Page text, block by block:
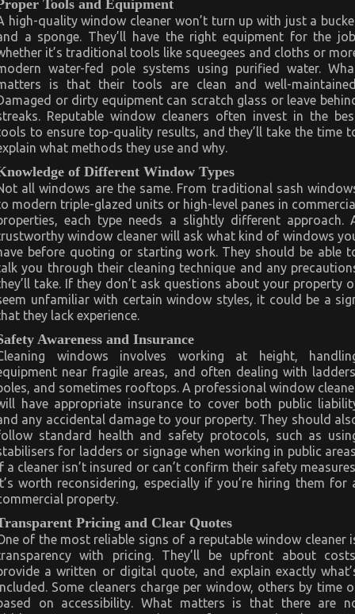
Tools and Equipment
high-quality window cleaner won’t turn up with just a
a sponge. They’ll have the right equipment for the
it’s traditional tools like squeegees and cloths or
water-fed pole systems using purified water.
is that their tools are clean and well-
or dirty equipment can scratch glass or leave
Reputable window cleaners often invest in the
to ensure top-quality results, and they’ll take the time
what methods they use and why.
of Different Window Types
all windows are the same. From traditional sash
modern triple-glazed units or high-level panes in
each type needs a slightly different approach.
window cleaner will ask what kind of windows
before quoting or starting work. They should be able
you through their cleaning technique and any
take. If they don’t ask questions about your property
unfamiliar with certain window styles, it could be a
they lack experience.
Awareness and Insurance
windows involves working at height,
near fragile areas, and often dealing with
and sometimes rooftops. A professional window
have appropriate insurance to cover both public
any accidental damage to your property. They should
standard health and safety protocols, such as
for ladders or signage when working in public
a cleaner isn’t insured or can’t confirm their safety
worth reconsidering, especially if you’re hiring them for
property.
Pricing and Clear Quotes
of the most reliable signs of a reputable window cleaner
with pricing. They’ll be upfront about
a written or digital quote, and explain exactly
Some cleaners charge per window, others by time
on accessibility. What matters is that there are